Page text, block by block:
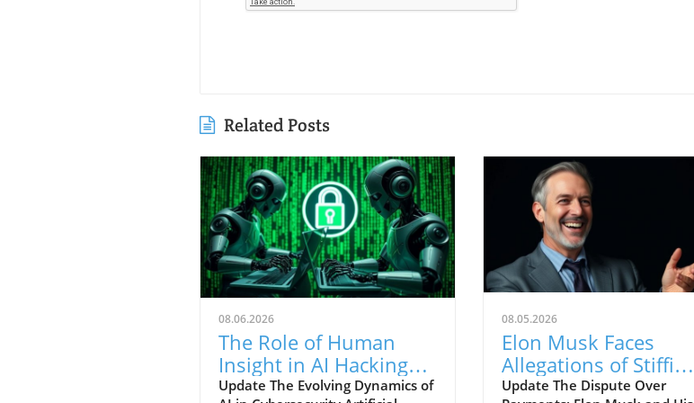
Related Posts
08.06.2026
The Role of Human
Insight in AI Hacking
Techniques: An In-
Update The Evolving Dynamics of
08.05.2026
Elon Musk Faces
Allegations of Stiffing
Contractors on
Update The Dispute Over